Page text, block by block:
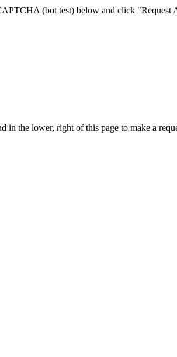
(bot test) below and click "Request
the lower, right of this page to make a